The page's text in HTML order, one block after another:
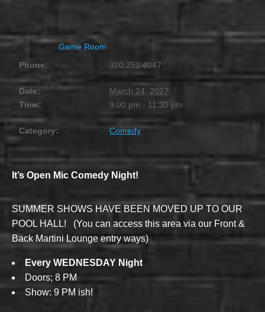
Game Room
Phone:
320.251.4047
Date:
March 24, 2027
Time:
9:00 pm - 11:30 pm
Category: Comedy
It’s Open Mic Comedy Night!
SUMMER SHOWS HAVE BEEN MOVED UP TO OUR
POOL HALL! (You can access this area via our Front &
Back Martini Lounge entry ways)
Every WEDNESDAY Night
Doors; 8 PM
Show: 9 PM ish!